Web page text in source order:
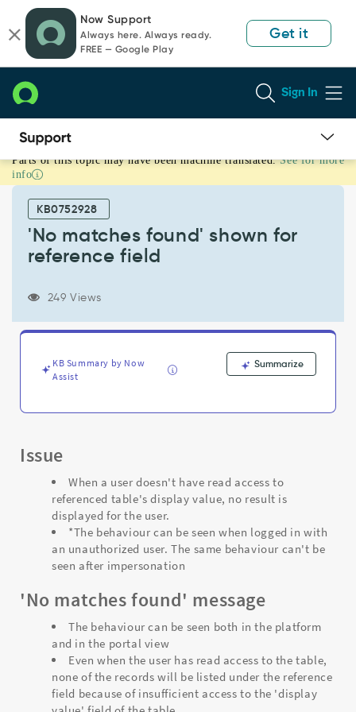
page
content
chat
Now Support
Always here. Always ready.
FREE — Google Play
Get it
Sign In
'No
matches
found'
shown
reference
Support
Troubleshooting
Parts of this topic may have been machine translated. See for more
info
KB0752928
'No matches found' shown for
reference field
249 Views
KB Summary by Now
Assist
Summarize
Issue
When a user doesn't have read access to
referenced table's display value, no result is
displayed for the user.
*The behaviour can be seen when logged in with
an unauthorized user. The same behaviour can't be
seen after impersonation
'No matches found' message
The behaviour can be seen both in the platform
and in the portal view
Even when the user has read access to the table,
none of the records will be listed under the reference
field because of insufficient access to the 'display